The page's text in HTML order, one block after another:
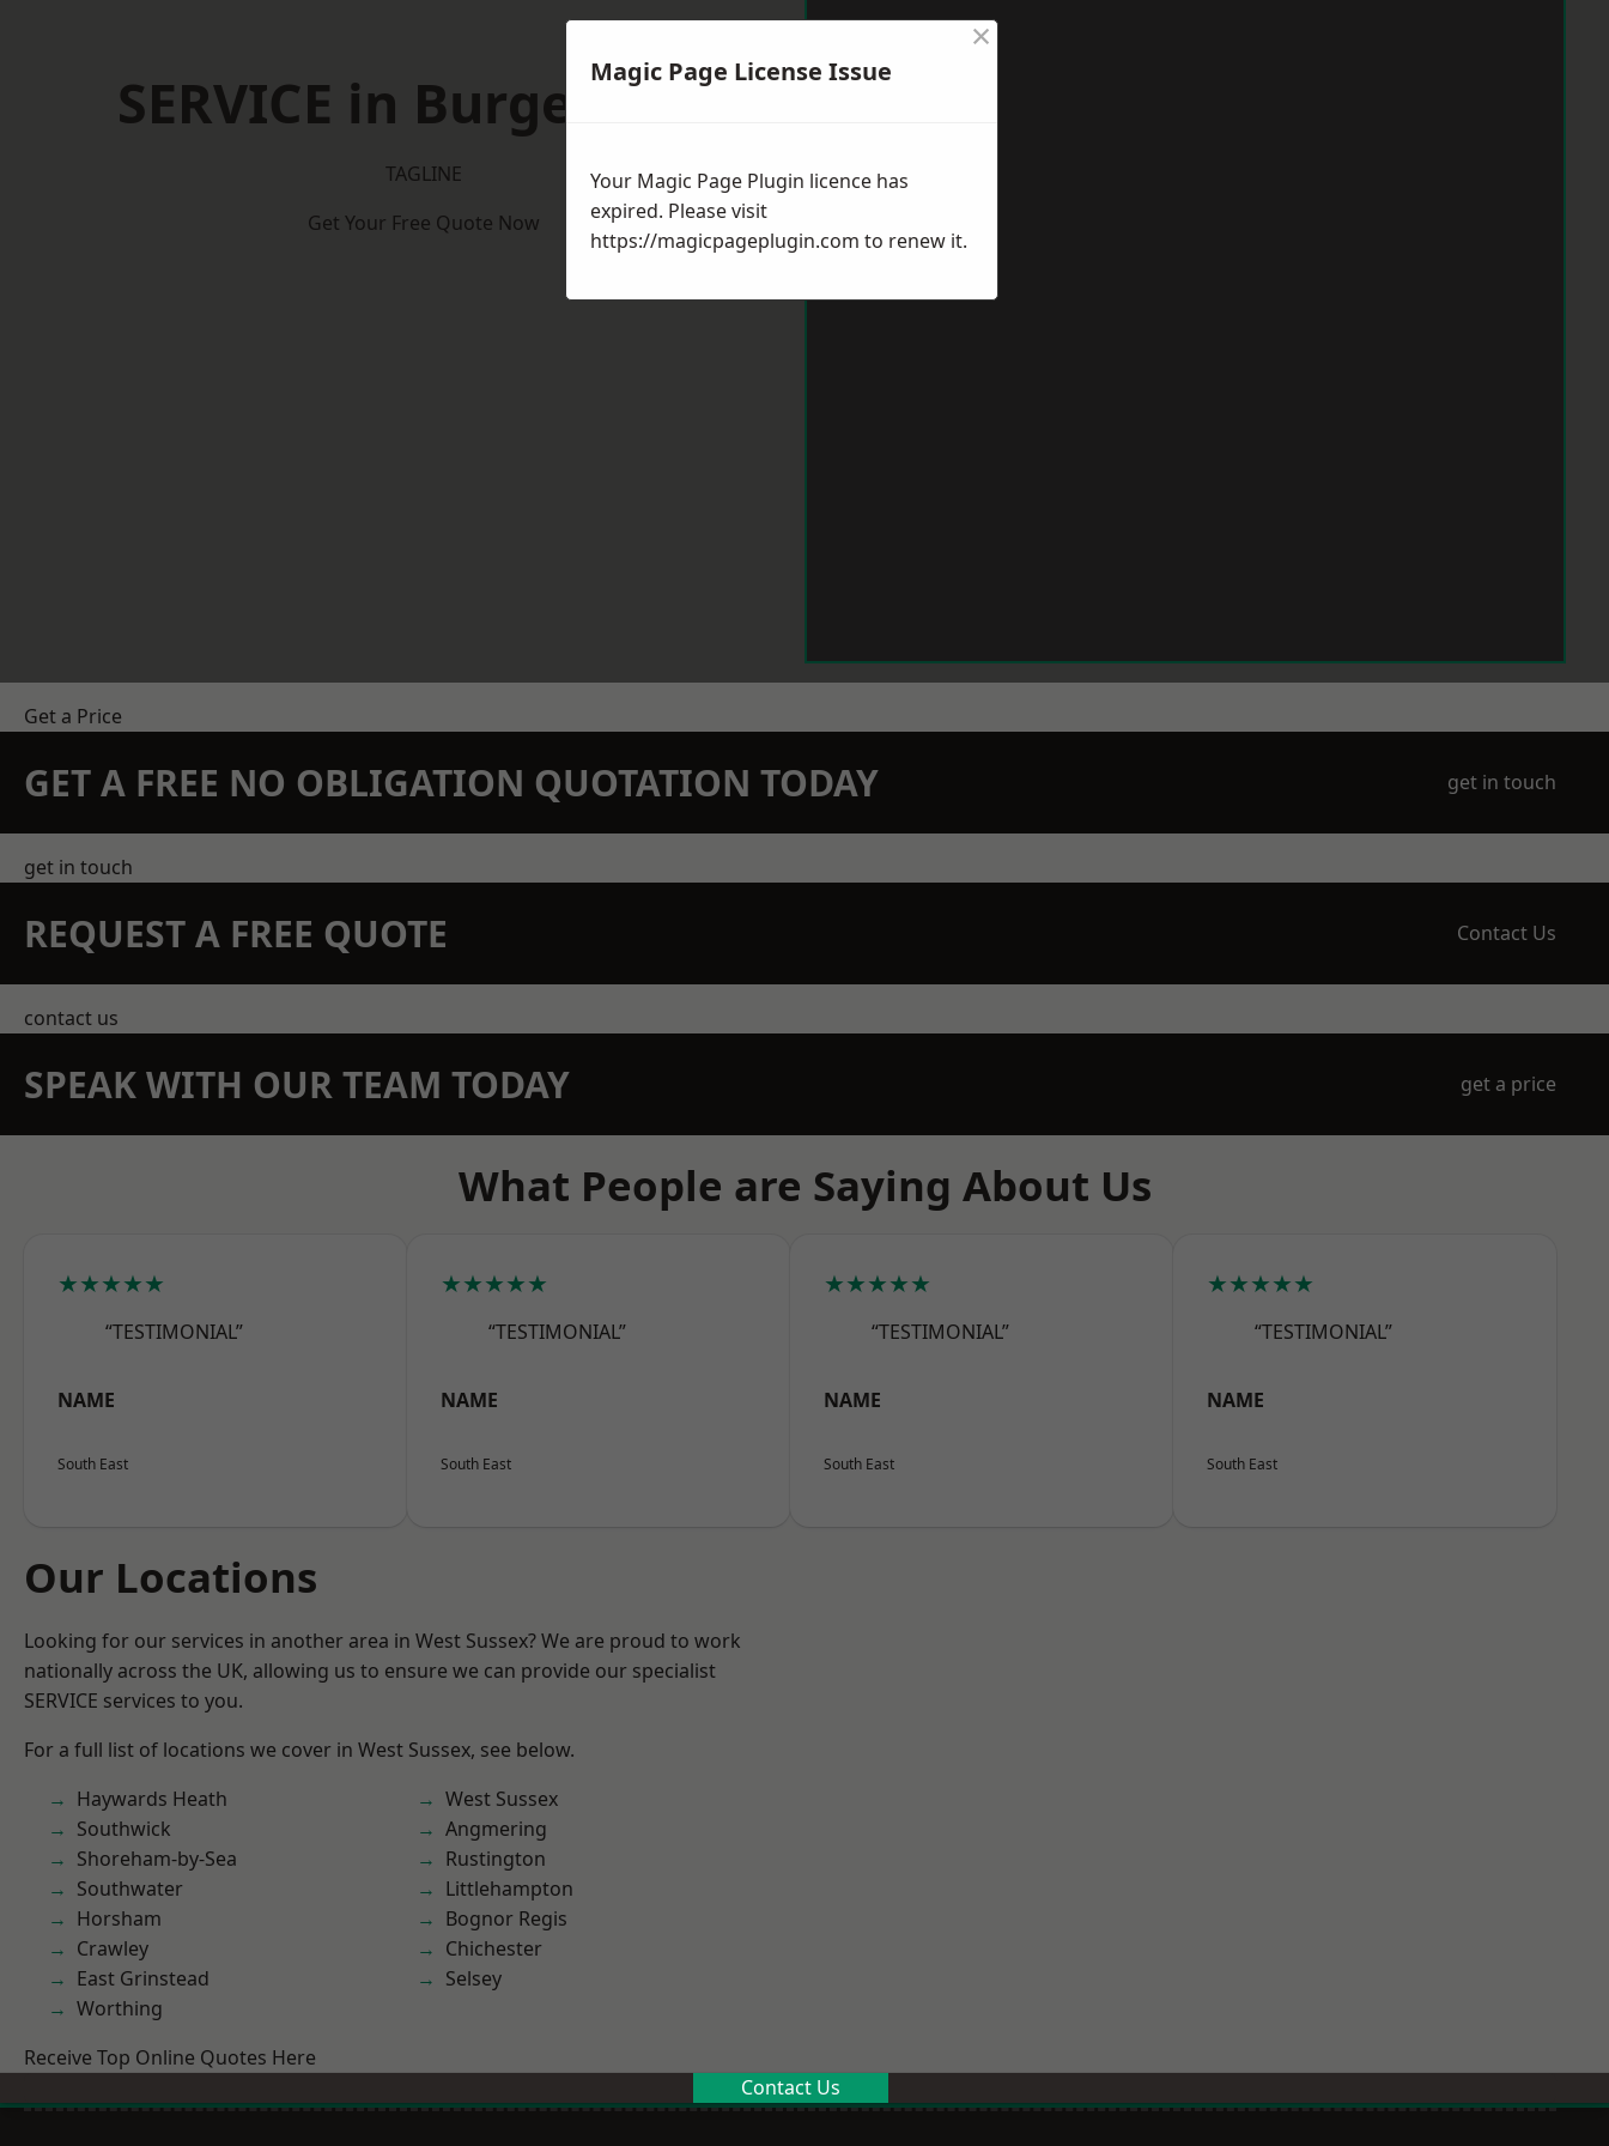
SERVICE in Burgess Hill
TAGLINE
Get Your Free Quote Now
Get a Price
GET A FREE NO OBLIGATION QUOTATION TODAY get in touch
get in touch
REQUEST A FREE QUOTE Contact Us
contact us
SPEAK WITH OUR TEAM TODAY get a price
What People are Saying About Us
★★★★★
“TESTIMONIAL”
NAME
South East
★★★★★
“TESTIMONIAL”
NAME
South East
★★★★★
“TESTIMONIAL”
NAME
South East
★★★★★
“TESTIMONIAL”
NAME
South East
Our Locations
Looking for our services in another area in West Sussex? We are proud to work
nationally across the UK, allowing us to ensure we can provide our specialist
SERVICE services to you.
For a full list of locations we cover in West Sussex, see below.
Haywards Heath
Southwick
Shoreham-by-Sea
Southwater
Horsham
Crawley
East Grinstead
Worthing
West Sussex
Angmering
Rustington
Littlehampton
Bognor Regis
Chichester
Selsey
Receive Top Online Quotes Here
Contact Us
Magic Page License Issue
×
Your Magic Page Plugin licence has
expired. Please visit
https://magicpageplugin.com to renew it.